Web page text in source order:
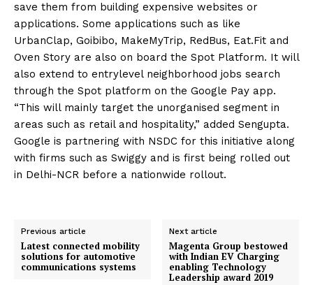
save them from building expensive websites or
applications. Some applications such as like
UrbanClap, Goibibo, MakeMyTrip, RedBus, Eat.Fit and
Oven Story are also on board the Spot Platform. It will
also extend to entrylevel neighborhood jobs search
through the Spot platform on the Google Pay app.
“This will mainly target the unorganised segment in
areas such as retail and hospitality,” added Sengupta.
Google is partnering with NSDC for this initiative along
with firms such as Swiggy and is first being rolled out
in Delhi-NCR before a nationwide rollout.
Previous article
Latest connected mobility
solutions for automotive
communications systems
Next article
Magenta Group bestowed
with Indian EV Charging
enabling Technology
Leadership award 2019